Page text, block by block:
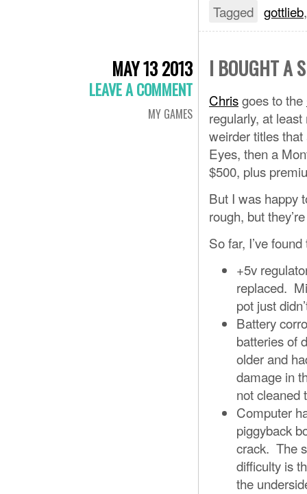
Tagged gottlieb
MAY 13 2013
LEAVE A COMMENT
MY GAMES
I BOUGHT A
Chrisgoes to the
regularly, at
weirder titles
Eyes, then a
$500, plus
But I was happy
rough, but
So far, I’ve
+5v
replaced.
pot just
Battery
batteries of
older and
damage in
not cleaned
Computer
piggyback
crack. The
difficulty is
the